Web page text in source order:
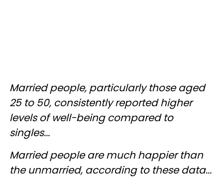
Married people, particularly those aged
25 to 50, consistently reported higher
levels of well-being compared to
singles...
Married people are much happier than
the unmarried, according to these data...